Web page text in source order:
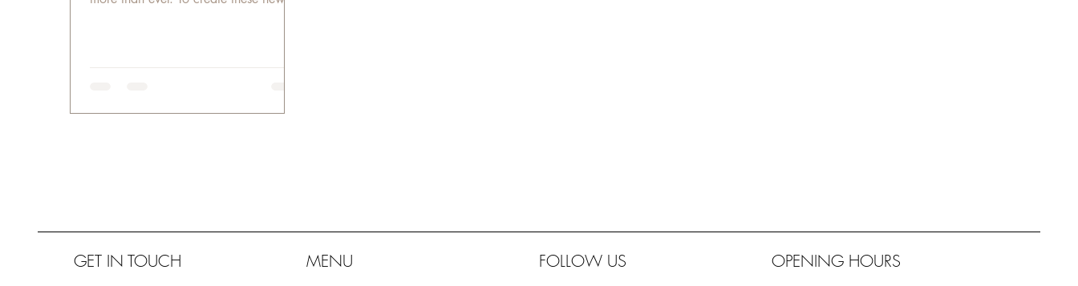
GET IN TOUCH MENU FOLLOW US OPENING HOURS